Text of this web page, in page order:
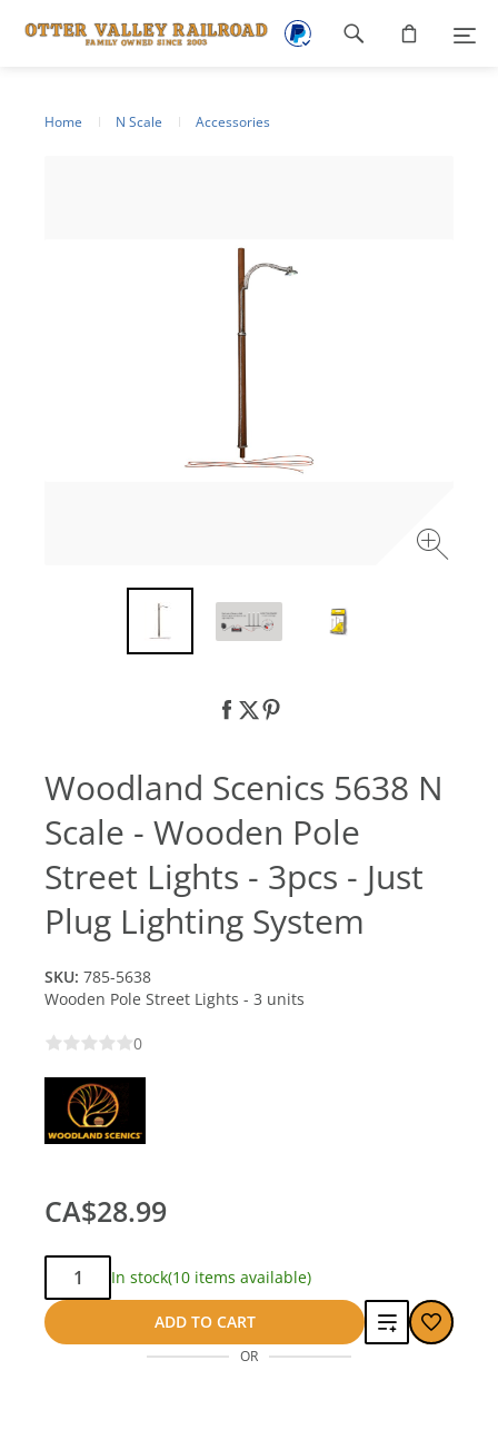
Home N Scale Accessories
Woodland Scenics 5638 N
Scale - Wooden Pole
Street Lights - 3pcs - Just
Plug Lighting System
SKU: 785-5638
Wooden Pole Street Lights - 3 units
0
CA$28.99
Qty:
In stock(10 items available)
ADD TO CART
Add
OR
Footer